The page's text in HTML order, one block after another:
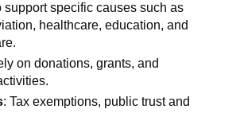
support specific causes such as
healthcare, education, and
on donations, grants, and
: Tax exemptions, public trust and